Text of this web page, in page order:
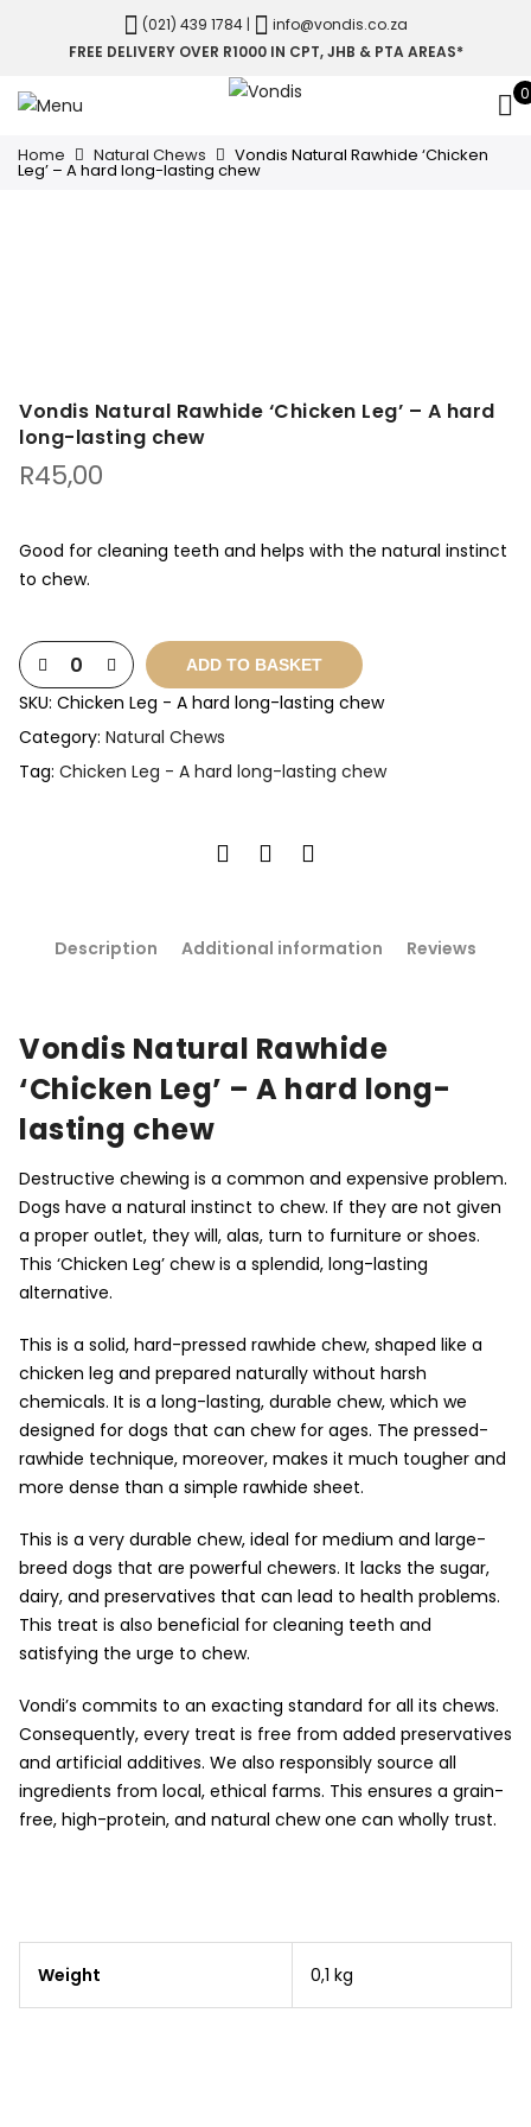
(021) 439 1784 |
info@vondis.co.za
FREE DELIVERY OVER R1000 IN CPT, JHB & PTA AREAS*
0
Home Natural Chews Vondis Natural Rawhide ‘Chicken
Leg’ – A hard long-lasting chew
Vondis Natural Rawhide ‘Chicken Leg’ – A hard
long-lasting chew
R45,00
Good for cleaning teeth and helps with the natural instinct
to chew.
ADD TO BASKET
SKU: Chicken Leg - A hard long-lasting chew
Category: Natural Chews
Tag: Chicken Leg - A hard long-lasting chew
Description Additional information Reviews
Vondis Natural Rawhide
‘Chicken Leg’ – A hard long-
lasting chew
Destructive chewing is a common and expensive problem.
Dogs have a natural instinct to chew. If they are not given
a proper outlet, they will, alas, turn to furniture or shoes.
This ‘Chicken Leg’ chew is a splendid, long-lasting
alternative.
This is a solid, hard-pressed rawhide chew, shaped like a
chicken leg and prepared naturally without harsh
chemicals. It is a long-lasting, durable chew, which we
designed for dogs that can chew for ages. The pressed-
rawhide technique, moreover, makes it much tougher and
more dense than a simple rawhide sheet.
This is a very durable chew, ideal for medium and large-
breed dogs that are powerful chewers. It lacks the sugar,
dairy, and preservatives that can lead to health problems.
This treat is also beneficial for cleaning teeth and
satisfying the urge to chew.
Vondi’s commits to an exacting standard for all its chews.
Consequently, every treat is free from added preservatives
and artificial additives. We also responsibly source all
ingredients from local, ethical farms. This ensures a grain-
free, high-protein, and natural chew one can wholly trust.
Weight 0,1 kg